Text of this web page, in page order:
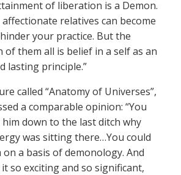
of liberation is a Demon.
relatives can become
your practice. But the
of them all is belief in a self as an
lasting principle.”
called “Anatomy of Universes”,
a comparable opinion: “You
down to the last ditch why
was sitting there…You could
a basis of demonology. And
so exciting and so significant,